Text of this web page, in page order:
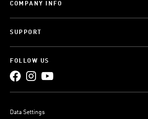
COMPANY INFO
SUPPORT
FOLLOW US
Data Settings